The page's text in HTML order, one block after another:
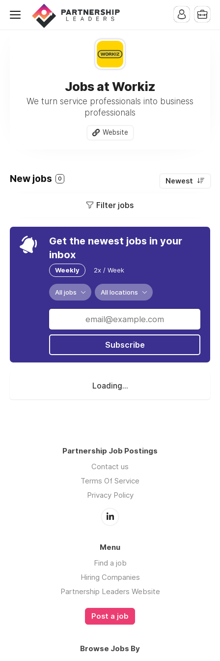
Jobs at Workiz
We turn service professionals into business
professionals
Website
New jobs 0 Newest
Filter jobs
Get the newest jobs in your
inbox
Weekly 2x / Week
All jobs All locations
Subscribe
Loading...
Partnership Job Postings
Contact us
Terms Of Service
Privacy Policy
Menu
Find a job
Hiring Companies
Partnership Leaders Website
Post a job
Browse Jobs By